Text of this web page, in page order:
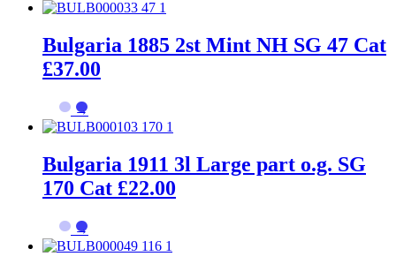
Bulgaria 1885 2st Mint NH SG 47 Cat
£37.00
→
Bulgaria 1911 3l Large part o.g. SG
170 Cat £22.00
→